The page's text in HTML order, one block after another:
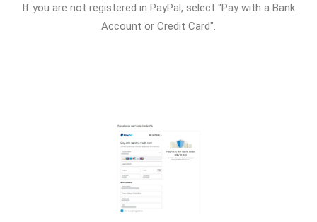
If you are not registered in PayPal, select "Pay with a Bank
Account or Credit Card".